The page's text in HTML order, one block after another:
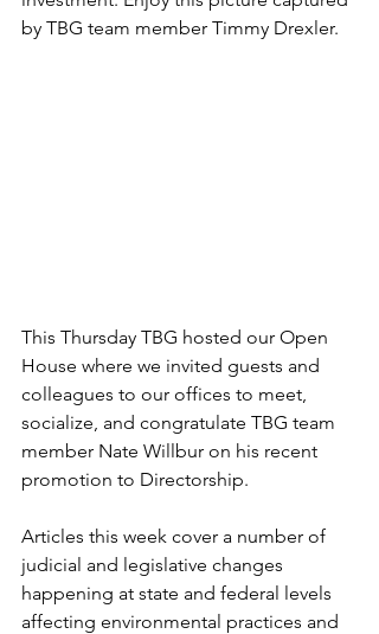
by TBG team member Timmy Drexler.
This Thursday TBG hosted our Open
House where we invited guests and
colleagues to our offices to meet,
socialize, and congratulate TBG team
member Nate Willbur on his recent
promotion to Directorship.
Articles this week cover a number of
judicial and legislative changes
happening at state and federal levels
affecting environmental practices and